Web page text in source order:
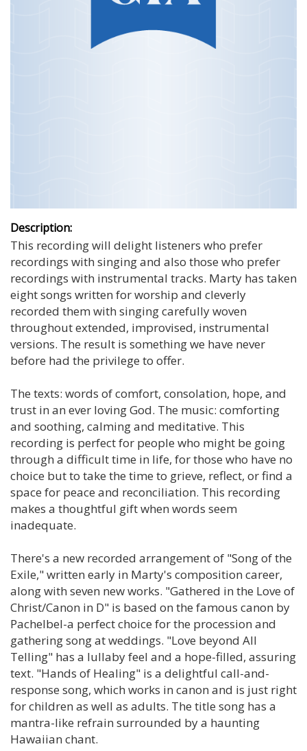
Description:
This recording will delight listeners who prefer
recordings with singing and also those who prefer
recordings with instrumental tracks. Marty has taken
eight songs written for worship and cleverly
recorded them with singing carefully woven
throughout extended, improvised, instrumental
versions. The result is something we have never
before had the privilege to offer.
The texts: words of comfort, consolation, hope, and
trust in an ever loving God. The music: comforting
and soothing, calming and meditative. This
recording is perfect for people who might be going
through a difficult time in life, for those who have no
choice but to take the time to grieve, reflect, or find a
space for peace and reconciliation. This recording
makes a thoughtful gift when words seem
inadequate.
There's a new recorded arrangement of "Song of the
Exile," written early in Marty's composition career,
along with seven new works. "Gathered in the Love of
Christ/Canon in D" is based on the famous canon by
Pachelbel-a perfect choice for the procession and
gathering song at weddings. "Love beyond All
Telling" has a lullaby feel and a hope-filled, assuring
text. "Hands of Healing" is a delightful call-and-
response song, which works in canon and is just right
for children as well as adults. The title song has a
mantra-like refrain surrounded by a haunting
Hawaiian chant.